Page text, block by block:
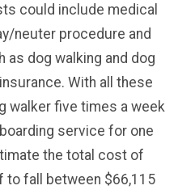
could include medical
neuter procedure and
as dog walking and dog
With all these
walker five times a week
service for one
the total cost of
to fall between $66,115